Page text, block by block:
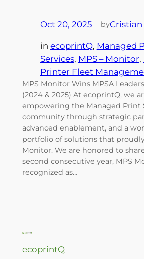
Oct 20, 2025—byCristian
in ecoprintQ, Managed
Services, MPS – Monitor,
Printer Fleet
MPS Monitor Wins MPSA
(2024 & 2025) At ecoprintQ, we
empowering the Managed Print
community through strategic
advanced enablement, and a
portfolio of solutions that
Monitor. We are honored to
second consecutive year, MPS
recognized as…
ecoprintQ